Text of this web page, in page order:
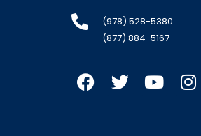
(978) 528-5380
(877) 884-5167